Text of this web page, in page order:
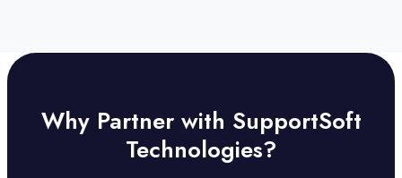
Why Partner with SupportSoft
Technologies?